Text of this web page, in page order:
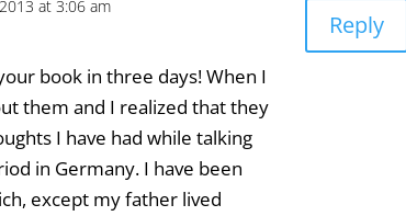
at 3:06 am
book in three days! When I
them and I realized that they
I have had while talking
in Germany. I have been
except my father lived
Reply